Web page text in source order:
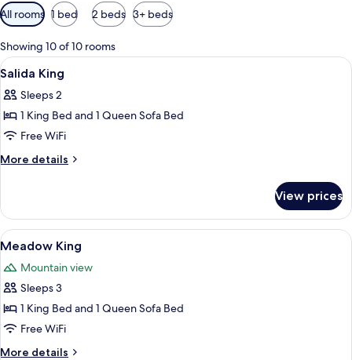
Available
filters
for
rooms
All rooms 1 bed 2 beds 3+ beds
Showing 10 of 10 rooms
View
all
photos
for
Salida
King
A hotel room with a bed, a sofa, a
4
Salida King
Sleeps 2
1 King Bed and 1 Queen Sofa Bed
Free WiFi
More details
More
King
View prices
View
all
photos
for
Meadow
King
A bedroom with a bed, a desk with
4
Meadow King
Mountain view
Sleeps 3
1 King Bed and 1 Queen Sofa Bed
Free WiFi
More details
More